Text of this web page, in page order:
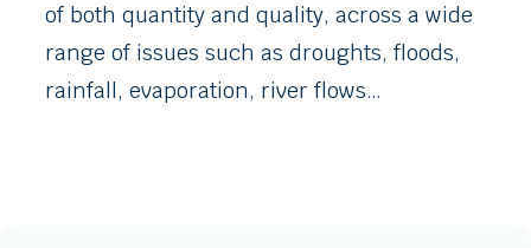
of both quantity and quality, across a wide
range of issues such as droughts, floods,
rainfall, evaporation, river flows…